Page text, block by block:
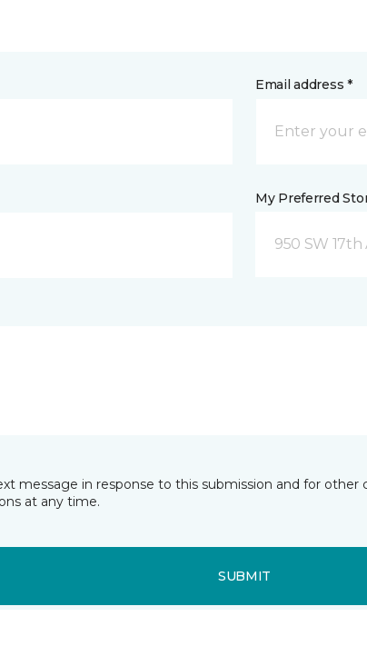
Email address *
My Preferred
950 SW
message in response to this submission and for
at any time.
SUBMIT